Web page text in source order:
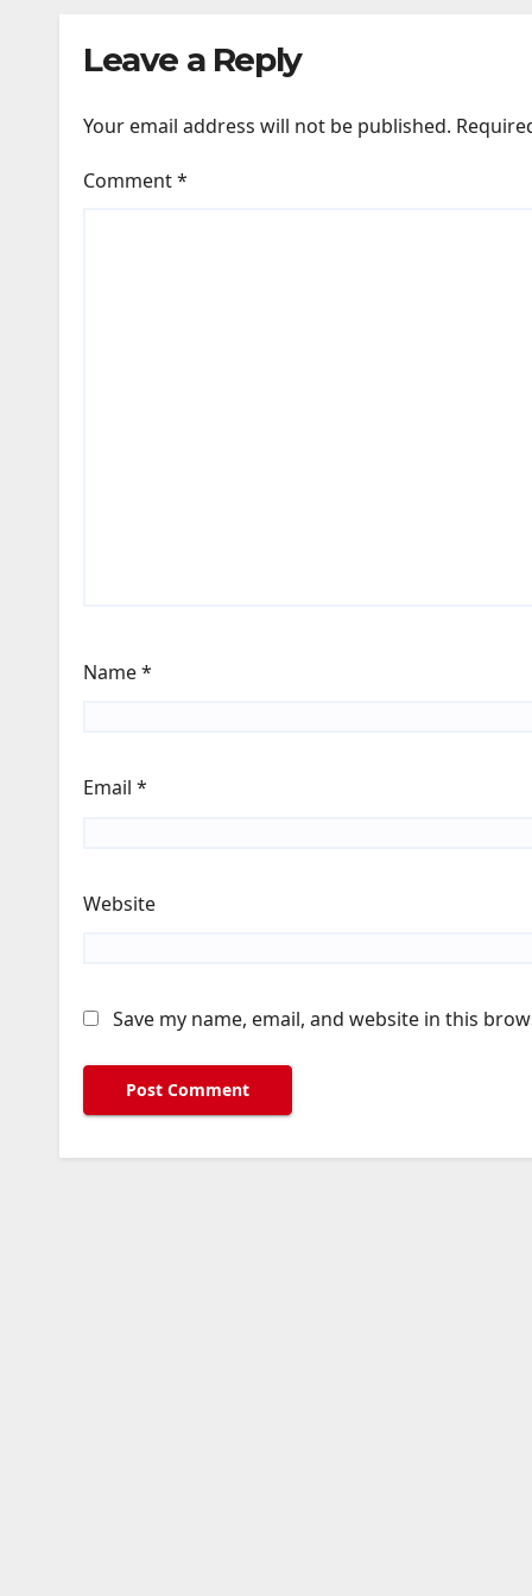
remarkably pristine
Leave a Reply
Your email address will not be published.
Comment*
Name*
Email *
Website
Save my name, email, and website in this